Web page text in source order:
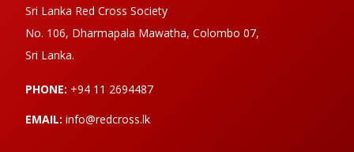
Sri Lanka Red Cross Society
No. 106, Dharmapala Mawatha, Colombo 07,
Sri Lanka.
PHONE: +94 11 2694487
EMAIL: info@redcross.lk